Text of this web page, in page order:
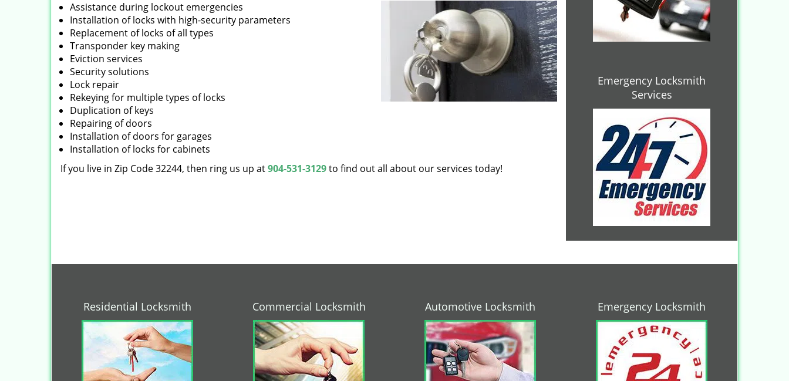
Assistance during lockout emergencies
Installation of locks with high-security parameters
Replacement of locks of all types
Transponder key making
Eviction services
Security solutions
Lock repair
Rekeying for multiple types of locks
Duplication of keys
Repairing of doors
Installation of doors for garages
Installation of locks for cabinets
If you live in Zip Code 32244, then ring us up at904-531-3129to find out all about our services today!
Emergency Locksmith
Services
Residential Locksmith Commercial Locksmith Automotive Locksmith Emergency Locksmith